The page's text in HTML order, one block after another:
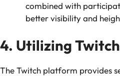
combined with
better visibility and
4. Utilizing
The Twitch platform provides